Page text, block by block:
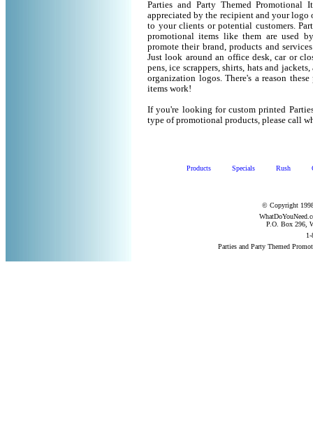
Parties and Party Themed Promotional
appreciated by the recipient and your logo
to your clients or potential customers.
promotional items like them are used
promote their brand, products and
Just look around an office desk, car or
pens, ice scrappers, shirts, hats and
organization logos. There's a reason
items work!
If you're looking for custom printed
type of promotional products, please call
Products Specials Rush
© Copyright
P.O. Box 296,
Parties and Party Themed